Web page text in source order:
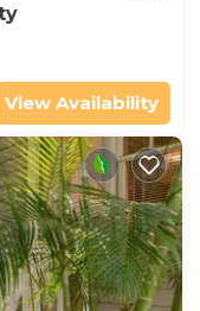
View Availability